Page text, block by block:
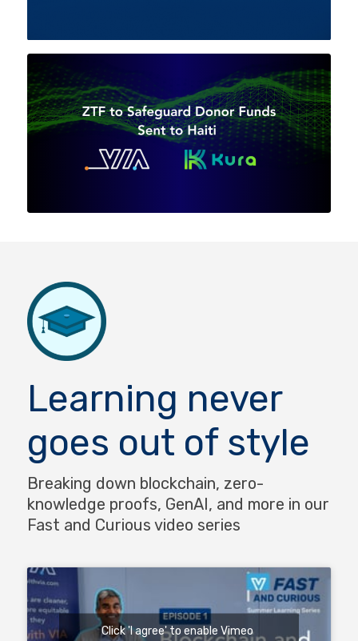
Learning never
goes out of style
Breaking down blockchain, zero-
knowledge proofs, GenAI, and more in our
Fast and Curious video series
Click 'I agree' to enable Vimeo